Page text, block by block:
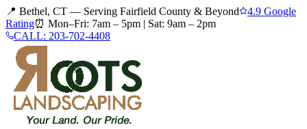
📍 Bethel, CT — Serving Fairfield County & Beyond
4.9 Google
Rating⏰ Mon–Fri: 7am – 5pm | Sat: 9am – 2pm
CALL: 203-702-4408